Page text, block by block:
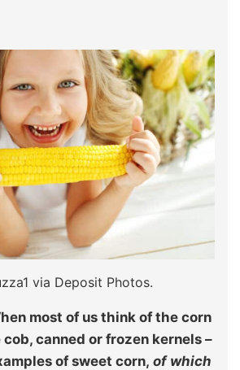
via Deposit Photos.
most of us think of the corn
cob, canned or frozen kernels –
of sweet corn, of which